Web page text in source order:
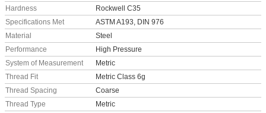
Hardness
Rockwell C35
Specifications Met
ASTM A193, DIN 976
Material
Steel
Performance
High Pressure
System of Measurement
Metric
Thread Fit
Metric Class 6g
Thread Spacing
Coarse
Thread Type
Metric